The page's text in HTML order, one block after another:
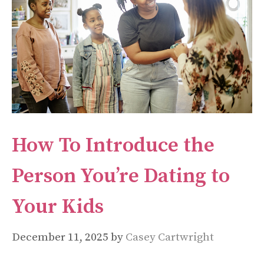
How To Introduce the
Person You’re Dating to
Your Kids
December 11, 2025 by Casey Cartwright